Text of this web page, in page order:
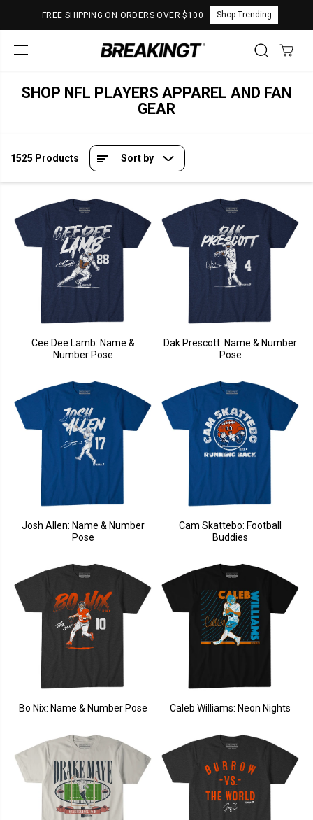
CONTENT
FREE SHIPPING ON ORDERS OVER $100 Shop Trending
SHOP NFL PLAYERS APPAREL AND FAN
GEAR
1525 Products Sort by
Cee Dee Lamb: Name &
Number Pose
Dak Prescott: Name & Number
Pose
Josh Allen: Name & Number
Pose
Cam Skattebo: Football
Buddies
Bo Nix: Name & Number Pose Caleb Williams: Neon Nights